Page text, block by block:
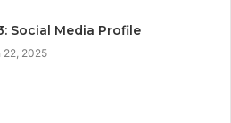
Social Media Profile
22, 2025